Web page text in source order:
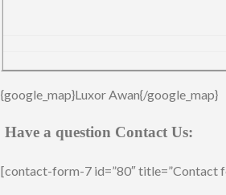
{google_map}Luxor Awan{/google_map}
Have a question Contact Us:
[contact-form-7 id=”80″ title=”Contact